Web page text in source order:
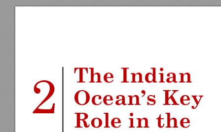
The Indian
Ocean’s Key
Role in the
2